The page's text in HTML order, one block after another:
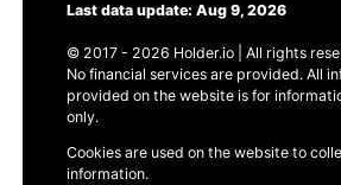
Last data update: Aug 9, 2026
© 2017 - 2026 Holder.io | All rights
No financial services are provided. All
provided on the website is for
only.
Cookies are used on the website to
information.